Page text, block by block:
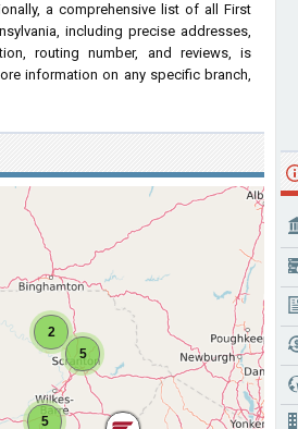
a comprehensive list of all First
including precise addresses,
routing number, and reviews, is
information on any specific branch,
2
5
5